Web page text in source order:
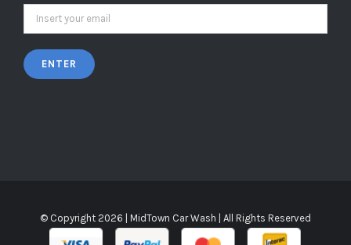
© Copyright 2026 | MidTown Car Wash | All Rights Reserved